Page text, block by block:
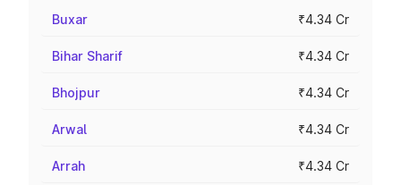
Buxar ₹4.34 Cr
Bihar Sharif ₹4.34 Cr
Bhojpur ₹4.34 Cr
Arwal ₹4.34 Cr
Arrah ₹4.34 Cr